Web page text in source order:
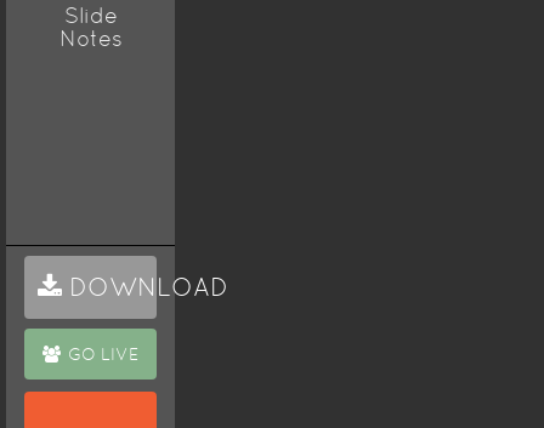
Slide
Notes
DOWNLOAD
GO LIVE